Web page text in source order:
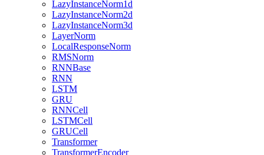
LazyInstanceNorm1d
LazyInstanceNorm2d
LazyInstanceNorm3d
LayerNorm
LocalResponseNorm
RMSNorm
RNNBase
RNN
LSTM
GRU
RNNCell
LSTMCell
GRUCell
Transformer
TransformerEncoder